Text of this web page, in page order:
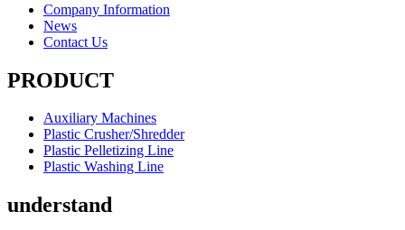
Company Information
News
Contact Us
PRODUCT
Auxiliary Machines
Plastic Crusher/Shredder
Plastic Pelletizing Line
Plastic Washing Line
understand